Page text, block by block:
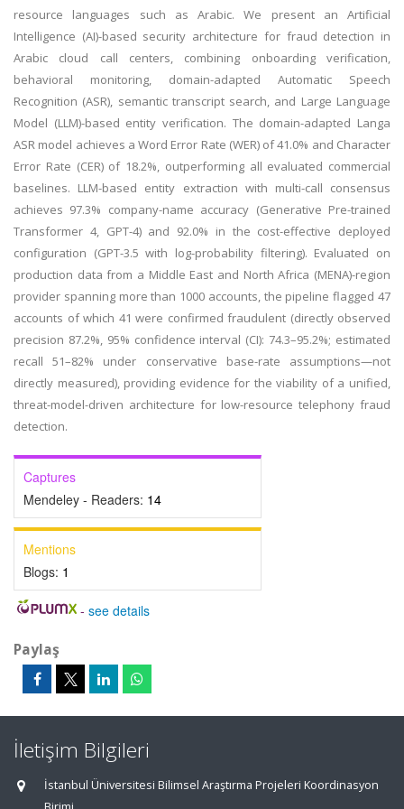
resource languages such as Arabic. We present an Artificial
Intelligence (AI)-based security architecture for fraud detection in
Arabic cloud call centers, combining onboarding verification,
behavioral monitoring, domain-adapted Automatic Speech
Recognition (ASR), semantic transcript search, and Large Language
Model (LLM)-based entity verification. The domain-adapted Langa
ASR model achieves a Word Error Rate (WER) of 41.0% and Character
Error Rate (CER) of 18.2%, outperforming all evaluated commercial
baselines. LLM-based entity extraction with multi-call consensus
achieves 97.3% company-name accuracy (Generative Pre-trained
Transformer 4, GPT-4) and 92.0% in the cost-effective deployed
configuration (GPT-3.5 with log-probability filtering). Evaluated on
production data from a Middle East and North Africa (MENA)-region
provider spanning more than 1000 accounts, the pipeline flagged 47
accounts of which 41 were confirmed fraudulent (directly observed
precision 87.2%, 95% confidence interval (CI): 74.3–95.2%; estimated
recall 51–82% under conservative base-rate assumptions—not
directly measured), providing evidence for the viability of a unified,
threat-model-driven architecture for low-resource telephony fraud
detection.
Captures
Mendeley - Readers: 14
Mentions
Blogs: 1
- see details
Paylaş
İletişim Bilgileri
İstanbul Üniversitesi Bilimsel Araştırma Projeleri Koordinasyon